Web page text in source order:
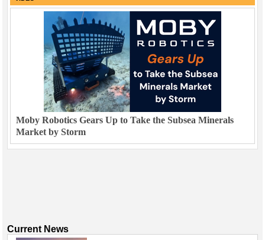
Moby Robotics Gears Up to Take the Subsea Minerals
Market by Storm
Current News